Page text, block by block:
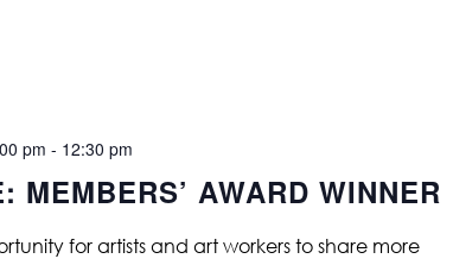
MEMBERS’ AWARD WINNER
pm - 12:30 pm
for artists and art workers to share more